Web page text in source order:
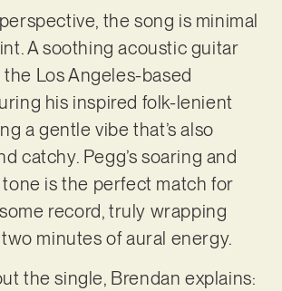
the song is minimal
A soothing acoustic guitar
Los Angeles-based
his inspired folk-lenient
a gentle vibe that’s also
catchy. Pegg’s soaring and
is the perfect match for
record, truly wrapping
minutes of aural energy.
the single, Brendan explains: